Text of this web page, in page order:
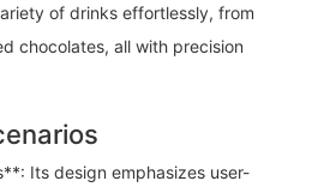
of drinks effortlessly, from
chocolates, all with precision
Its design emphasizes user-